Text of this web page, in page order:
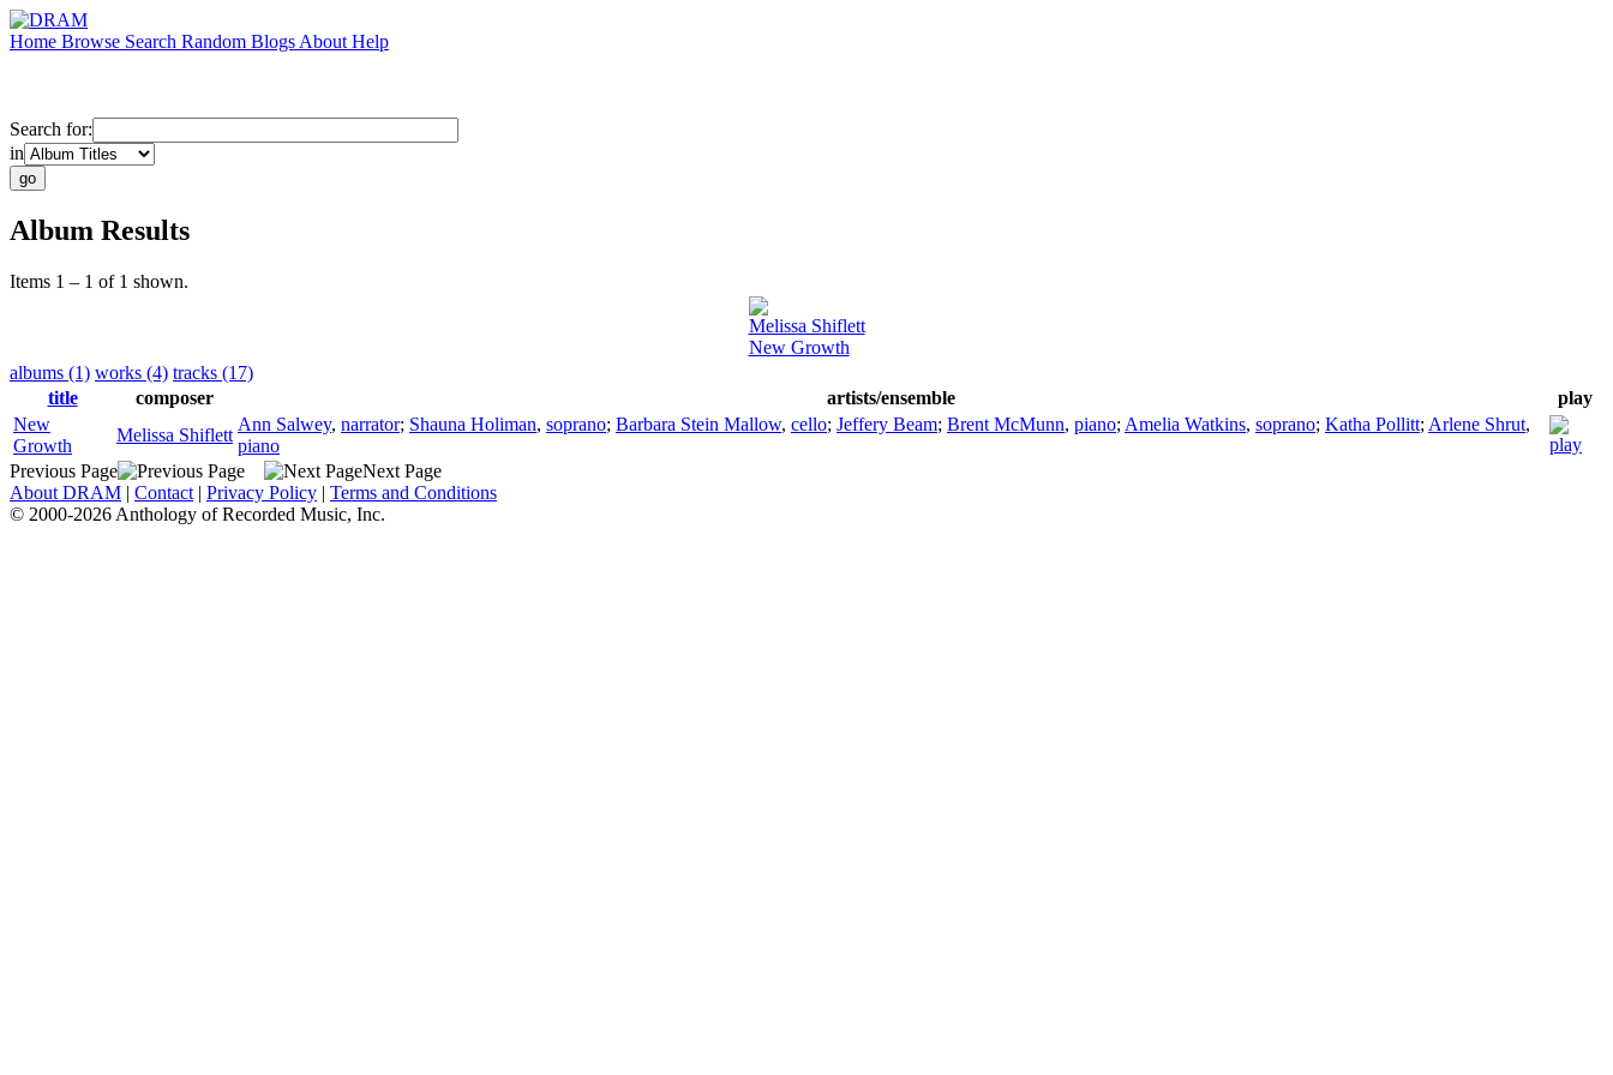
Home Browse Search Random Blogs About Help
Search for:
in
Album Results
Items 1 – 1 of 1 shown.
Melissa Shiflett
New Growth
albums (1) works (4) tracks (17)
title
composer artists/ensemble
play
New
Growth
Melissa Shiflett
Ann Salwey, narrator; Shauna Holiman, soprano; Barbara Stein Mallow, cello; Jeffery Beam; Brent McMunn, piano; Amelia Watkins, soprano; Katha Pollitt; Arlene Shrut,
piano
Previous Page
Next Page
About DRAM | Contact | Privacy Policy | Terms and Conditions
© 2000-2026 Anthology of Recorded Music, Inc.